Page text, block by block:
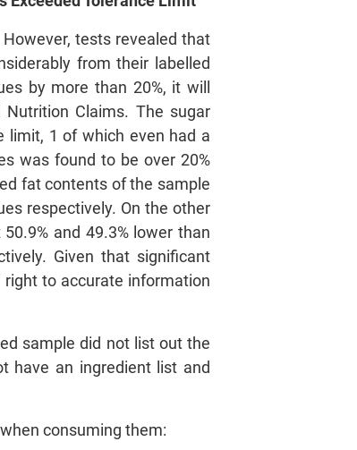
tests revealed that
from their labelled
by more than 20%, it will
Claims. The sugar
limit, 1 of which even had a
was found to be over 20%
fat contents of the sample
respectively. On the other
and 49.3% lower than
Given that significant
to accurate information
sample did not list out the
have an ingredient list and
consuming them: